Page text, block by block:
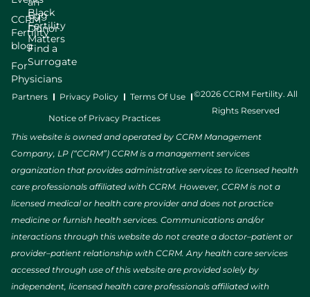
CCRM
Fertility
blog
For
Physicians
Egg
Donor
Find a
Surrogate
Black
Fertility
Matters
Partners Privacy Policy Terms Of Use
Notice of Privacy Practices
©2026 CCRM Fertility. All
Rights Reserved
This website is owned and operated by CCRM Management
Company, LP (“CCRM”) CCRM is a management services
organization that provides administrative services to licensed health
care professionals affiliated with CCRM. However, CCRM is not a
licensed medical or health care provider and does not practice
medicine or furnish health services. Communications and/or
interactions through this website do not create a doctor–patient or
provider–patient relationship with CCRM. Any health care services
accessed through use of this website are provided solely by
independent, licensed health care professionals affiliated with